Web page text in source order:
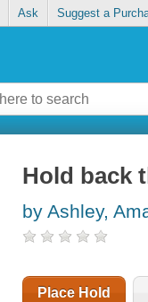
Ask Suggest a
Hold back
by Ashley,
Place Hold